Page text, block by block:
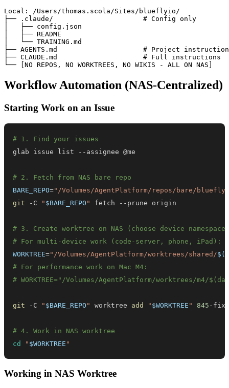
Local: /Users/thomas.scola/Sites/blueflyio/
├── .claude/                      # Config only
│   ├── config.json
│   ├── README
│   └── TRAINING.md
├── AGENTS.md                     # Project
├── CLAUDE.md                     # Full instructions
Workflow Automation (NAS-Centralized)
Starting Work on an Issue
# 1. Find your issues
# 2. Fetch from NAS bare repo
BARE_REPO="/Volumes/AgentPlatform/repos/bare/
git -C " $BARE_REPO "
# 3. Create worktree on NAS (choose device
# For multi-device work (code-server, phone, iPad):
WORKTREE="/Volumes/AgentPlatform/worktrees/shared/$(
# For performance work on Mac M4:
# WORKTREE="/Volumes/AgentPlatform/worktrees/m4/
git -C " $BARE_REPO " worktree add " $WORKTREE " 845
# 4. Work in NAS worktree
cd
" $WORKTREE "
Working in NAS Worktree